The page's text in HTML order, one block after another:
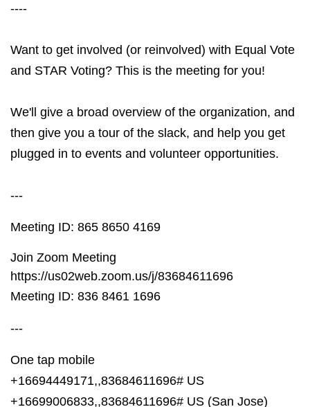
----
Want to get involved (or reinvolved) with Equal Vote
and STAR Voting? This is the meeting for you!
We'll give a broad overview of the organization, and
then give you a tour of the slack, and help you get
plugged in to events and volunteer opportunities.
---
Meeting ID: 865 8650 4169
Join Zoom Meeting
https://us02web.zoom.us/j/83684611696
Meeting ID: 836 8461 1696
---
One tap mobile
+16694449171,,83684611696# US
+16699006833,,83684611696# US (San Jose)